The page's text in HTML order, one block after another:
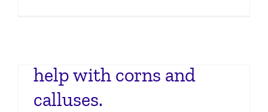
help with corns and
calluses.